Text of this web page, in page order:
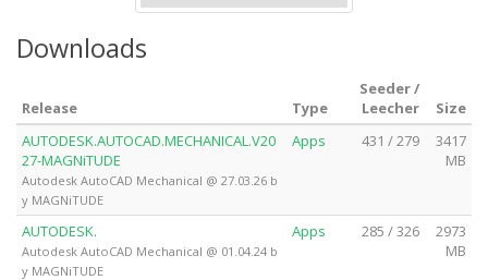
Downloads
Release Type
Seeder /
Leecher
Size
AUTODESK.AUTOCAD.MECHANICAL.V20
27-MAGNiTUDE
Autodesk AutoCAD Mechanical @ 27.03.26 b
y MAGNiTUDE
Apps 431 / 279
3417
MB
AUTODESK.
Autodesk AutoCAD Mechanical @ 01.04.24 b
y MAGNiTUDE
Apps 285 / 326
2973
MB